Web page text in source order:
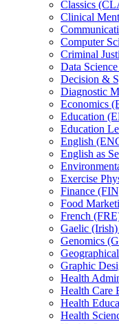
Classics
Clinical
Computer
Criminal
Data
Decision &​
Diagnostic
Economics
Education
Education
English
English as
Exercise
Finance
Food
French
Gaelic
Genomics
Graphic
Health
Health Care
Health
Health